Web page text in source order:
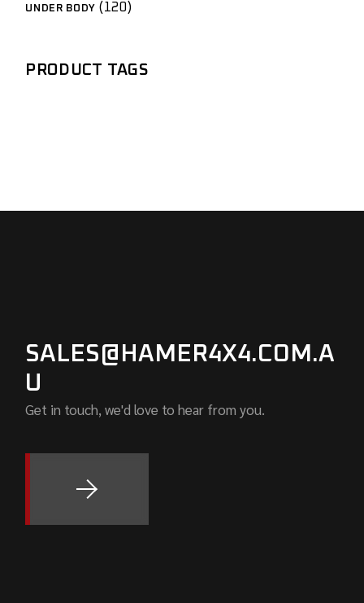
UNDER BODY 120
PRODUCT TAGS
SALES@HAMER4X4.COM.A
U
Get in touch, we'd love to hear from you.